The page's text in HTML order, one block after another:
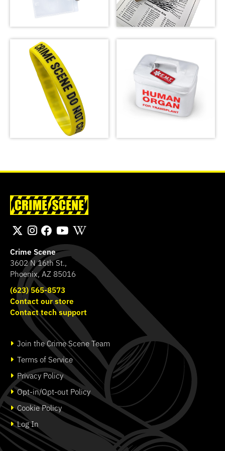
Crime Scene Do Not
Cross Lanyard
Fingerprint Poster
SHOP
Crime Scene Wrist
Band
SHOP
Crime Scene
3602 N 16th St.,
Phoenix, AZ 85016
(623) 565-8573
Contact our store
Contact tech support
Join the Crime Scene Team
Terms of Service
Privacy Policy
Opt-in/Opt-out Policy
Cookie Policy
Log In